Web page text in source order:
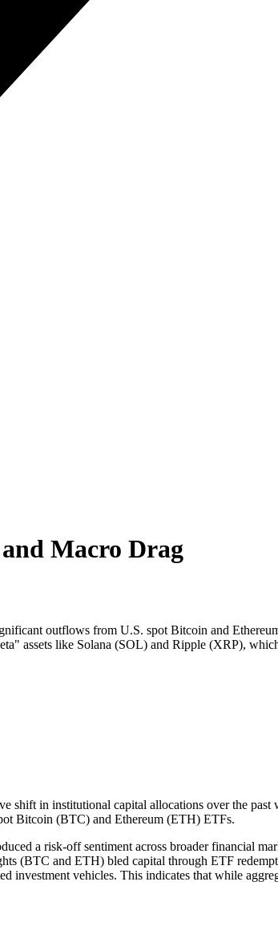
Macro Drag
outflows from U.S. spot Bitcoin and
assets like Solana (SOL) and Ripple (XRP),
shift in institutional capital allocations over the
Bitcoin (BTC) and Ethereum (ETH) ETFs.
a risk-off sentiment across broader financial
(BTC and ETH) bled capital through ETF
investment vehicles. This indicates that while